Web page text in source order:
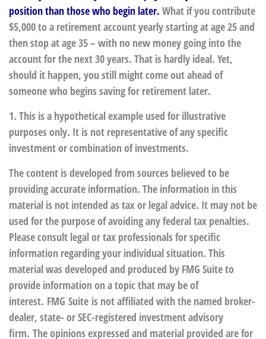
position than those who begin later. What if you contribute
$5,000 to a retirement account yearly starting at age 25 and
then stop at age 35 – with no new money going into the
account for the next 30 years. That is hardly ideal. Yet,
should it happen, you still might come out ahead of
someone who begins saving for retirement later.
1. This is a hypothetical example used for illustrative
purposes only. It is not representative of any specific
investment or combination of investments.
The content is developed from sources believed to be
providing accurate information. The information in this
material is not intended as tax or legal advice. It may not be
used for the purpose of avoiding any federal tax penalties.
Please consult legal or tax professionals for specific
information regarding your individual situation. This
material was developed and produced by FMG Suite to
provide information on a topic that may be of
interest. FMG Suite is not affiliated with the named broker-
dealer, state- or SEC-registered investment advisory
firm. The opinions expressed and material provided are for